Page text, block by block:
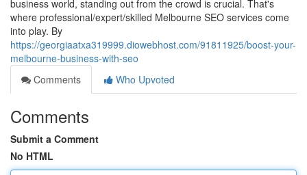
business world, standing out from the crowd is crucial. That's
where professional/expert/skilled Melbourne SEO services come
into play. By
https://georgiaatxa319999.diowebhost.com/91811925/boost-your-
melbourne-business-with-seo
Comments
Who Upvoted
Comments
Submit a Comment
No HTML